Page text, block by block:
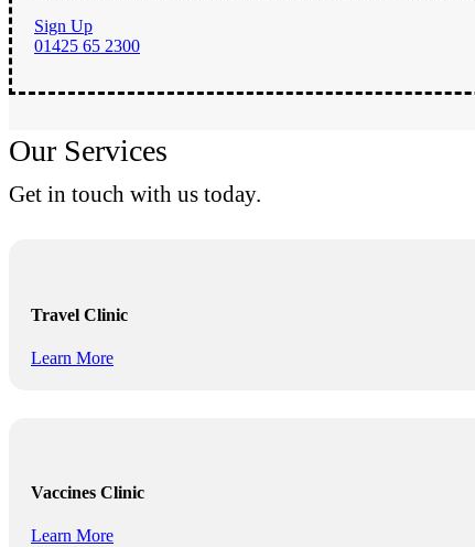
Sign Up
01425 65 2300
Our Services
Get in touch with us today.
Travel Clinic
Learn More
Vaccines Clinic
Learn More